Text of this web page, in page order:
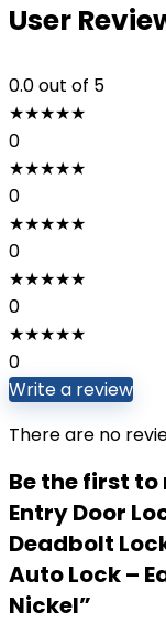
User
0.0out of 5
★★★★★
0
★★★★★
0
★★★★★
0
★★★★★
0
★★★★★
0
Write a review
There are no
Be the first to
Entry Door
Deadbolt
Auto Lock –
Nickel”